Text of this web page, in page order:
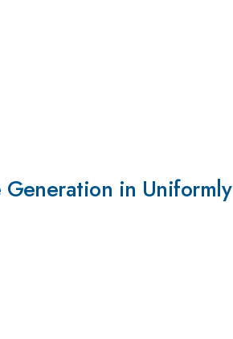
Generation in Uniformly